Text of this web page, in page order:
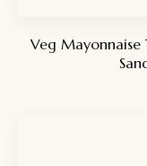
Veg Mayonnaise